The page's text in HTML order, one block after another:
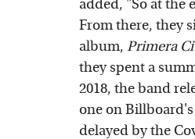
added, "So at the
From there, they
album, Primera
they spent a
2018, the band
one on
delayed by the